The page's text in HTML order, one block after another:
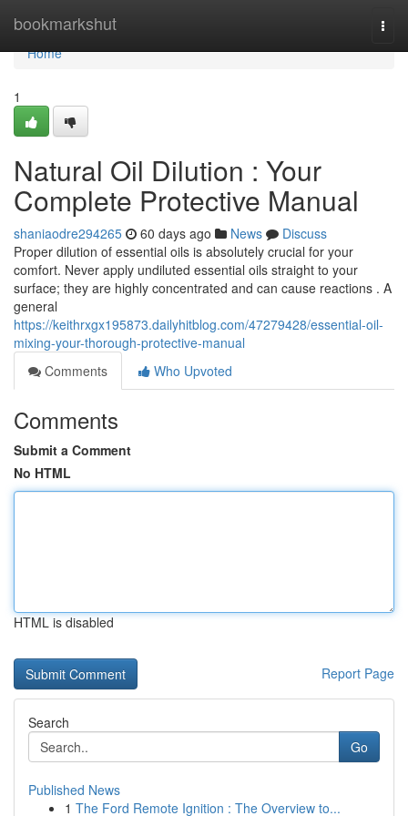
bookmarkshut
Home
Home
1
Natural Oil Dilution : Your
Complete Protective Manual
shaniaodre294265 60 days ago News
Discuss
Proper dilution of essential oils is absolutely crucial for your
comfort. Never apply undiluted essential oils straight to your
surface; they are highly concentrated and can cause reactions . A
general
https://keithrxgx195873.dailyhitblog.com/47279428/essential-oil-
mixing-your-thorough-protective-manual
Comments
Who Upvoted
Comments
Submit a Comment
No HTML
HTML is disabled
Report Page
Search
Go
Published News
1 The Ford Remote Ignition : The Overview to...